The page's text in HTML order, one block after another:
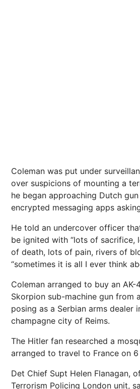
Coleman was put under
over suspicions of mounting a
he began approaching Dutch
encrypted messaging apps
He told an undercover officer
be ignited with “lots of sacrifice,
of death, lots of pain, rivers of
“sometimes it is all I ever think
Coleman arranged to buy an AK-
Skorpion sub-machine gun from
posing as a Serbian arms dealer
champagne city of Reims.
The Hitler fan researched a
arranged to travel to France on
Det Chief Supt Helen Flanagan,
Terrorism Policing London unit,